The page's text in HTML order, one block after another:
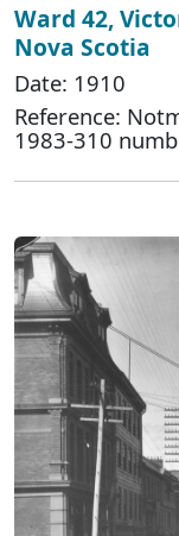
Ward 42,
Nova Scotia
Date: 1910
Reference:
1983-310